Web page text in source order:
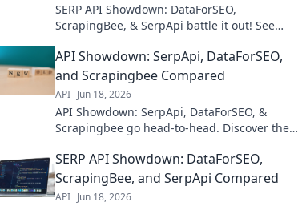
SERP API Showdown: DataForSEO,
ScrapingBee, & SerpApi battle it out! See
SEO needs. Click to compare!
API Showdown: SerpApi, DataForSEO,
and Scrapingbee Compared
API Jun 18, 2026
API Showdown: SerpApi, DataForSEO, &
Scrapingbee go head-to-head. Discover the
comparison.
SERP API Showdown: DataForSEO,
ScrapingBee, and SerpApi Compared
API Jun 18, 2026